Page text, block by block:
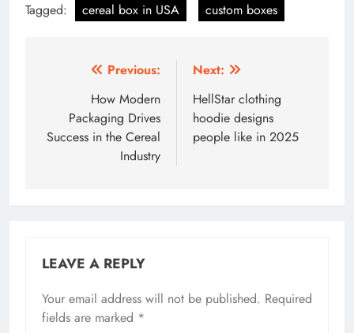
Tagged: cereal box in USA custom boxes
navigation
Previous:
How Modern
Packaging Drives
Success in the Cereal
Industry
Next:
HellStar clothing
hoodie designs
people like in 2025
LEAVE A REPLY
Your email address will not be published. Required
fields are marked *